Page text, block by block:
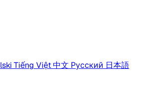
Tiếng Việt中文 Русский 日本語